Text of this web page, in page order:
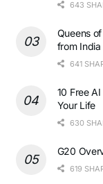
643
Queens
from India
641
10 Free
Your Life
630
G20
619